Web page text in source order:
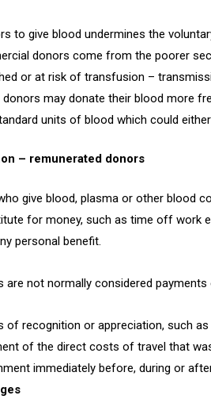
to give blood undermines the
donors come from the poorer
or at risk of transfusion –
may donate their blood more
units of blood which could
– remunerated donors
give blood, plasma or other blood
for money, such as time off work
personal benefit.
are not normally considered
of recognition or appreciation, such
of the direct costs of travel that
immediately before, during or